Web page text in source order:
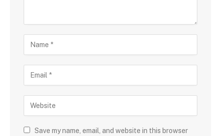
Save my name, email, and website in this browser